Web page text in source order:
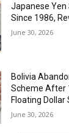
Japanese Yen
Since 1986,
June 30, 2026
Bolivia
Scheme After
Floating Dollar
June 30, 2026